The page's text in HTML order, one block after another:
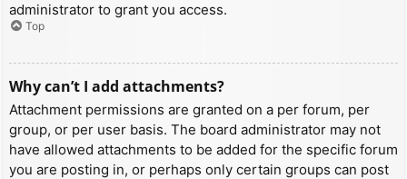
administrator to grant you access.
Top
Why can’t I add attachments?
Attachment permissions are granted on a per forum, per
group, or per user basis. The board administrator may not
have allowed attachments to be added for the specific forum
you are posting in, or perhaps only certain groups can post